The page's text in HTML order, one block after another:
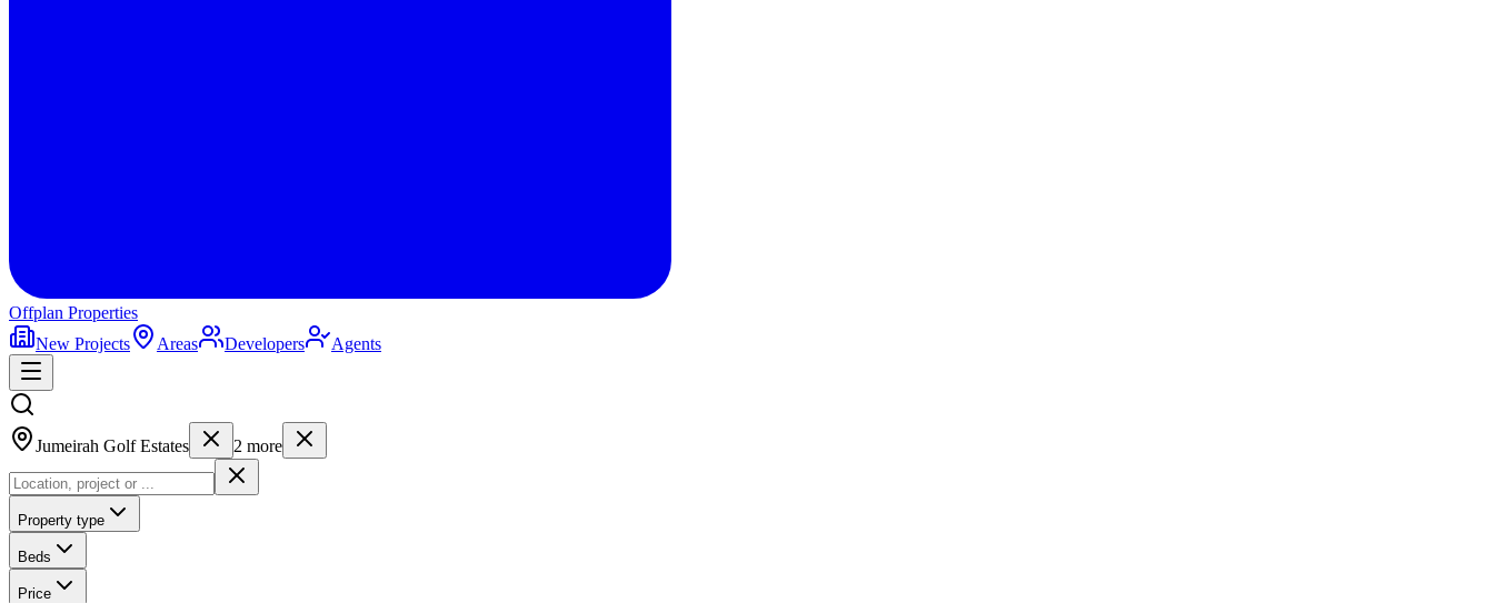
Offplan Properties
New Projects
Areas Developers Agents
Jumeirah Golf Estates 2 more
Property type
Beds
Price